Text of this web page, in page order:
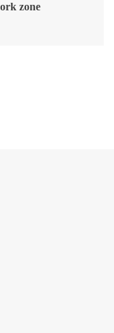
zone